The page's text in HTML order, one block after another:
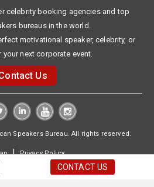
celebrity booking agencies and top
bureaus in the world.
motivational speaker, celebrity, or
your next corporate event.
Us
Speakers Bureau. All rights reserved.
|Privacy Policy
CONTACT US